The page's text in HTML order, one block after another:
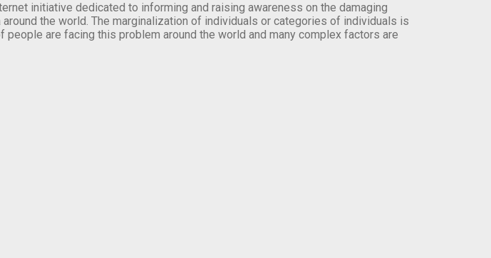
initiative dedicated to informing and raising awareness on the damaging
the world. The marginalization of individuals or categories of individuals is
people are facing this problem around the world and many complex factors are